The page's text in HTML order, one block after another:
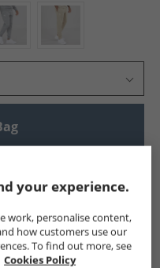
Under Armour Sports
your experience.
work, personalise content,
how customers use our
To find out more, see
Cookies Policy